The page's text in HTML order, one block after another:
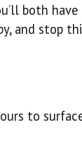
both
and stop
to